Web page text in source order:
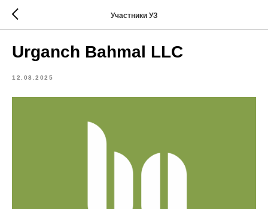
Участники УЗ
Urganch Bahmal LLC
12.08.2025